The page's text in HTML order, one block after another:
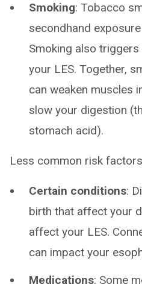
Smoking: Tobacco
secondhand
Smoking also
your LES. Together,
can weaken muscles
slow your digestion
stomach acid).
Less common risk
Certain conditions:
birth that affect your
affect your LES.
can impact your
Medications: Some